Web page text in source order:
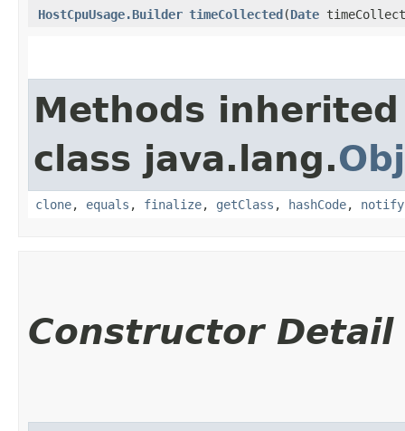
HostCpuUsage.Builder timeCollected​(Date
Methods
class java.lang.
clone, equals , finalize, getClass , hashCode, notify
Constructor Detail